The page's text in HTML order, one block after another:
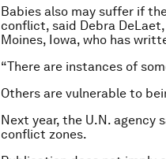
Babies also may suffer if
conflict, said Debra
Moines, Iowa, who has
“There are instances of
Others are vulnerable to
Next year, the U.N. agency
conflict zones.